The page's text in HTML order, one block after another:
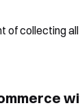
of collecting